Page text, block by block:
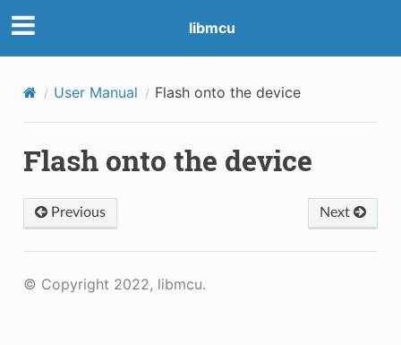
libmcu
User Manual Flash onto the device
Flash onto the device
Previous Next
© Copyright 2022, libmcu.